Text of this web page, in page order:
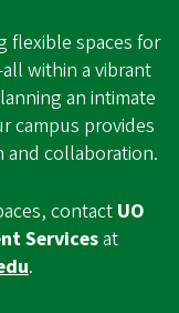
flexible spaces for
within a vibrant
an intimate
campus provides
collaboration.
contact UO
Servicesat
.